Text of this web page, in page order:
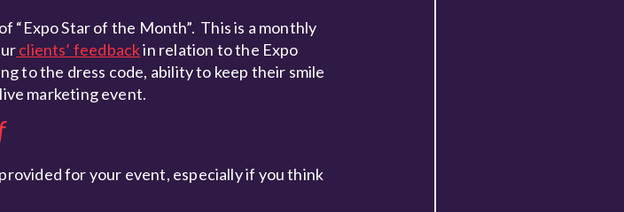
“Expo Star of the Month”. This is a monthly
clients’ feedbackin relation to the Expo
to the dress code, ability to keep their smile
marketing event.
for your event, especially if you think